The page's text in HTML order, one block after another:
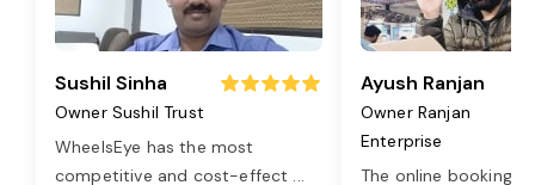
Sushil Sinha
Owner Sushil Trust
WheelsEye has the most
competitive and cost-effect ...
Ayush Ranjan
Owner Ranjan
Enterprise
The online booking